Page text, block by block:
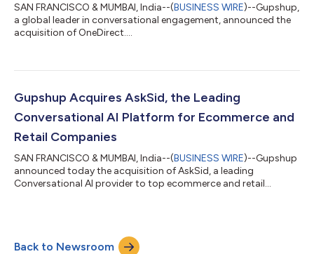
SAN FRANCISCO & MUMBAI, India--(BUSINESS WIRE)--Gupshup,
a global leader in conversational engagement, announced the
acquisition of OneDirect....
Gupshup Acquires AskSid, the Leading
Conversational AI Platform for Ecommerce and
Retail Companies
SAN FRANCISCO & MUMBAI, India--(BUSINESS WIRE)--Gupshup
announced today the acquisition of AskSid, a leading
Conversational AI provider to top ecommerce and retail
Back to Newsroom